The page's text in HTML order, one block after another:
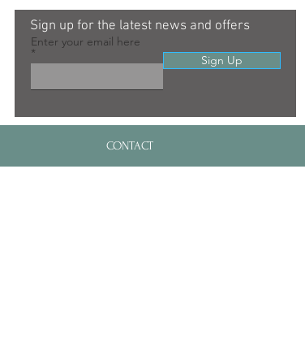
Sign up for the latest news and offers
Enter your email here
Sign Up
CONTACT